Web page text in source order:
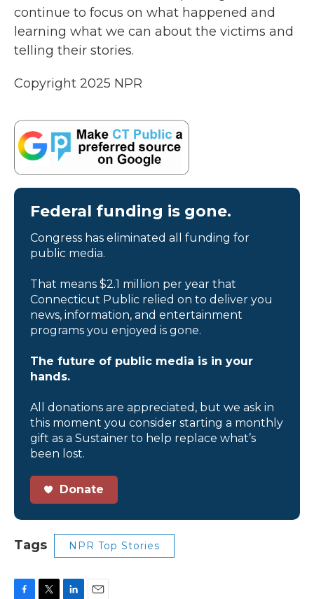
continue to focus on what happened and
learning what we can about the victims and
telling their stories.
Copyright 2025 NPR
Federal funding is gone.
Congress has eliminated all funding for
public media.
That means $2.1 million per year that
Connecticut Public relied on to deliver you
news, information, and entertainment
programs you enjoyed is gone.
The future of public media is in your
hands.
All donations are appreciated, but we ask in
this moment you consider starting a monthly
gift as a Sustainer to help replace what’s
been lost.
Donate
Tags NPR Top Stories